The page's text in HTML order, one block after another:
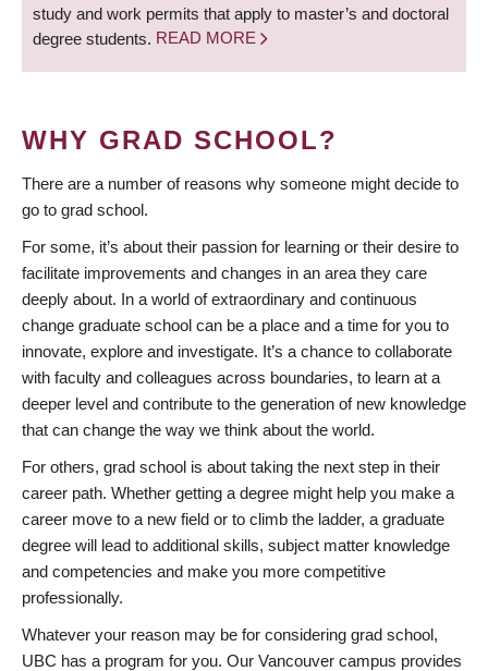
study and work permits that apply to master’s and doctoral
degree students. READ MORE
WHY GRAD SCHOOL?
There are a number of reasons why someone might decide to
go to grad school.
For some, it’s about their passion for learning or their desire to
facilitate improvements and changes in an area they care
deeply about. In a world of extraordinary and continuous
change graduate school can be a place and a time for you to
innovate, explore and investigate. It’s a chance to collaborate
with faculty and colleagues across boundaries, to learn at a
deeper level and contribute to the generation of new knowledge
that can change the way we think about the world.
For others, grad school is about taking the next step in their
career path. Whether getting a degree might help you make a
career move to a new field or to climb the ladder, a graduate
degree will lead to additional skills, subject matter knowledge
and competencies and make you more competitive
professionally.
Whatever your reason may be for considering grad school,
UBC has a program for you. Our Vancouver campus provides